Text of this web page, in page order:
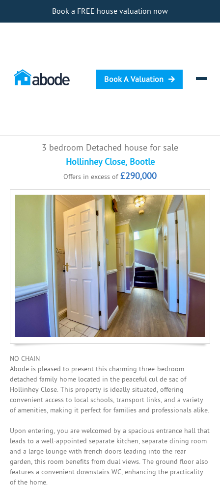
Book a FREE house valuation now
Book A Valuation
Selling
Renting
Investing
Mortgages
3 bedroom Detached house for sale
Hollinhey Close, Bootle
Offers in excess of £290,000
NO CHAIN
Abode is pleased to present this charming three-bedroom
detached family home located in the peaceful cul de sac of
Hollinhey Close. This property is ideally situated, offering
convenient access to local schools, transport links, and a variety
of amenities, making it perfect for families and professionals alike.
Upon entering, you are welcomed by a spacious entrance hall that
leads to a well-appointed separate kitchen, separate dining room
and a large lounge with french doors leading into the rear
garden, this room benefits from dual views. The ground floor also
features a convenient downstairs WC, enhancing the practicality
of the home.